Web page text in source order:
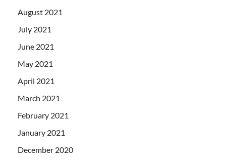
August 2021
July 2021
June 2021
May 2021
April 2021
March 2021
February 2021
January 2021
December 2020